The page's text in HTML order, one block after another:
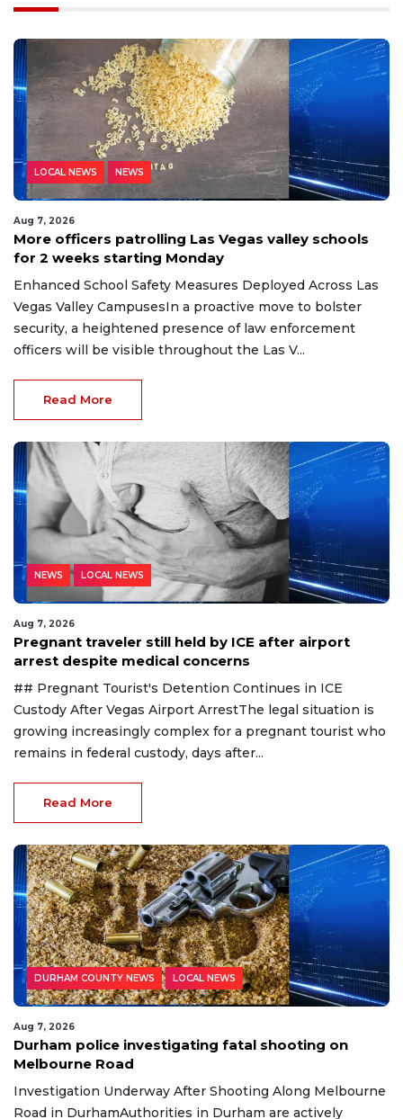
LOCAL NEWS NEWS
Aug 7, 2026
More officers patrolling Las Vegas valley schools
for 2 weeks starting Monday
Enhanced School Safety Measures Deployed Across Las
Vegas Valley CampusesIn a proactive move to bolster
security, a heightened presence of law enforcement
officers will be visible throughout the Las V...
Read More
NEWS LOCAL NEWS
Aug 7, 2026
Pregnant traveler still held by ICE after airport
arrest despite medical concerns
## Pregnant Tourist's Detention Continues in ICE
Custody After Vegas Airport ArrestThe legal situation is
growing increasingly complex for a pregnant tourist who
remains in federal custody, days after...
Read More
DURHAM COUNTY NEWS LOCAL NEWS
Aug 7, 2026
Durham police investigating fatal shooting on
Melbourne Road
Investigation Underway After Shooting Along Melbourne
Road in DurhamAuthorities in Durham are actively